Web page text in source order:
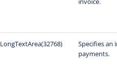
LongTextArea(32768)
Specifies an
payments.